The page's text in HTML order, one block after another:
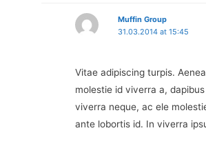
Muffin Group
31.03.2014 at 15:45
Vitae adipiscing turpis.
molestie id viverra a,
viverra neque, ac ele
ante lobortis id. In viverra